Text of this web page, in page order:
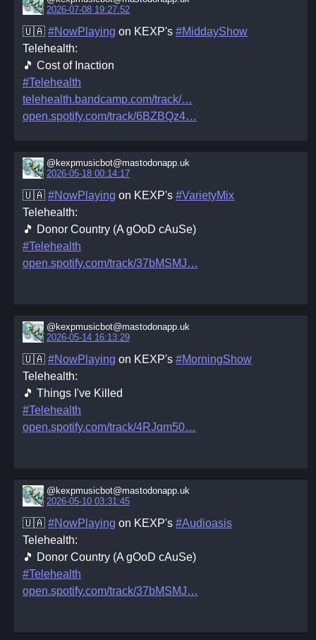
2026-07-08 19:27:52
🇺🇦 #NowPlaying on KEXP's #MiddayShow
Telehealth:
🎵 Cost of Inaction
#Telehealth
telehealth.bandcamp.com/track/
open.spotify.com/track/6BZBQz4
@kexpmusicbot@mastodonapp.uk
2026-05-18 00:14:17
🇺🇦 #NowPlaying on KEXP's #VarietyMix
Telehealth:
🎵 Donor Country (A gOoD cAuSe)
#Telehealth
open.spotify.com/track/37bMSMJ
@kexpmusicbot@mastodonapp.uk
2026-05-14 16:13:29
🇺🇦 #NowPlaying on KEXP's #MorningShow
Telehealth:
🎵 Things I've Killed
#Telehealth
open.spotify.com/track/4RJqm50
@kexpmusicbot@mastodonapp.uk
2026-05-10 03:31:45
🇺🇦 #NowPlaying on KEXP's #Audioasis
Telehealth:
🎵 Donor Country (A gOoD cAuSe)
#Telehealth
open.spotify.com/track/37bMSMJ